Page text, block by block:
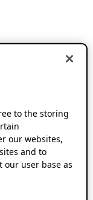
to the storing
our websites,
and to
user base as